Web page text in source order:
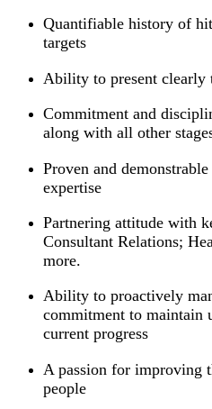
Quantifiable history of
targets
Ability to present clearly
Commitment and
along with all other
Proven and
expertise
Partnering attitude with
Consultant Relations;
more.
Ability to proactively
commitment to maintain
current progress
A passion for improving
people